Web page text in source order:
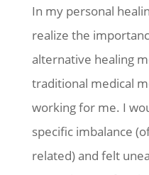
In my personal
realize the
alternative healing
traditional medical
working for me. I
specific imbalance
related) and felt